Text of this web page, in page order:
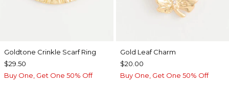
Goldtone Crinkle Scarf Ring
$29.50
Buy One, Get One 50% Off
Gold Leaf Charm
$20.00
Buy One, Get One 50% Off